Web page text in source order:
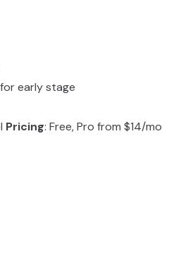
early stage
Pricing: Free, Pro from $14/mo